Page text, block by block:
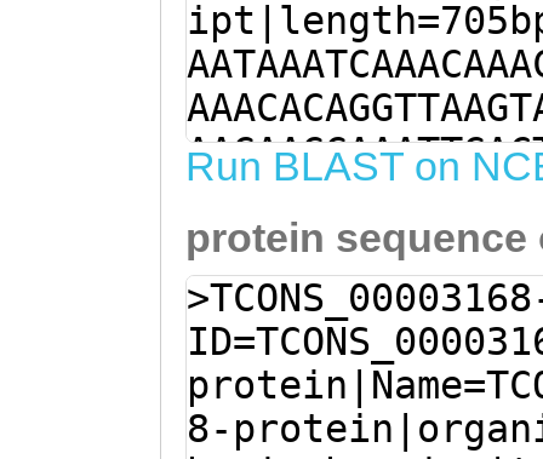
Run BLAST on
protein sequence
8-